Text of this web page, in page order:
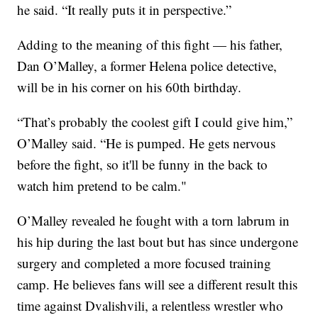
he said. “It really puts it in perspective.”
Adding to the meaning of this fight — his father,
Dan O’Malley, a former Helena police detective,
will be in his corner on his 60th birthday.
“That’s probably the coolest gift I could give him,”
O’Malley said. “He is pumped. He gets nervous
before the fight, so it'll be funny in the back to
watch him pretend to be calm."
O’Malley revealed he fought with a torn labrum in
his hip during the last bout but has since undergone
surgery and completed a more focused training
camp. He believes fans will see a different result this
time against Dvalishvili, a relentless wrestler who